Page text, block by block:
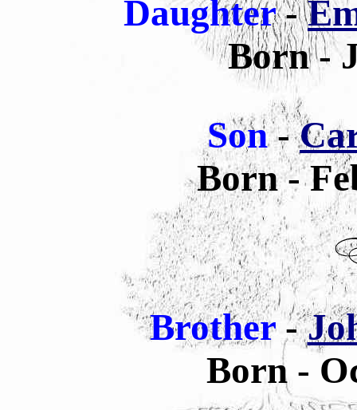
Daughter-
Born -
Son-
Born -
Brother-
Born -